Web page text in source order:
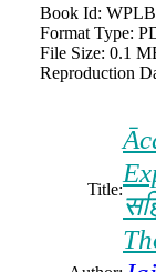
Book Id:
Format Type:
File Size: 0.1
Reproduction
Title: